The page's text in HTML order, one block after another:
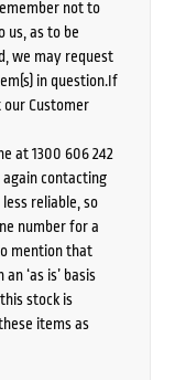
not to
us, as to be
we may request
in question.If
Customer
at 1300 606 242
contacting
reliable, so
number for a
mention that
‘as is’ basis
stock is
items as